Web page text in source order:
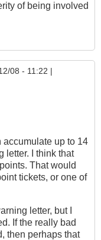
of being involved
08 - 11:22 |
accumulate up to 14
letter. I think that
That would
tickets, or one of
letter, but I
If the really bad
then perhaps that